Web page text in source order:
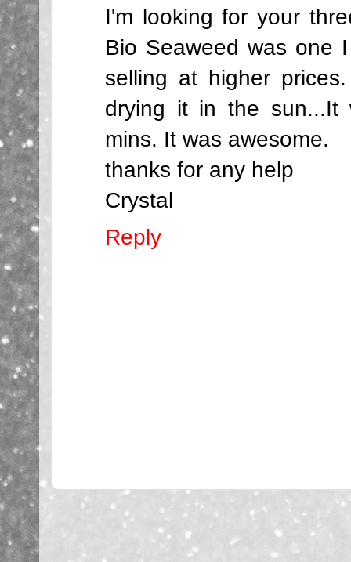
I'm looking for your
Bio Seaweed was one
selling at higher
drying it in the sun...It
mins. It was awesome.
thanks for any help
Crystal
Reply